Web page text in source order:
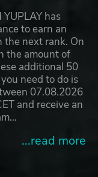
has
to earn an
the next rank. On
the amount of
additional 50
need to do is
07.08.2026
and receive an
...read more